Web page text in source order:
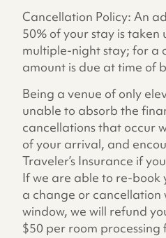
Cancellation Policy: An
50% of your stay is
multiple-night stay; for a
amount is due at time of
Being a venue of only
unable to absorb the
cancellations that occur
of your arrival, and
Traveler’s Insurance if
If we are able to re-book
a change or cancellation
window, we will refund
$50 per room processing